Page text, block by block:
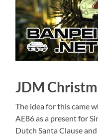
JDM
The idea for this came
AE86 as a present for
Dutch Santa Clause